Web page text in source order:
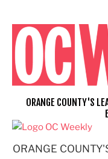
content
ORANGE
ORANGE COUNTY'S